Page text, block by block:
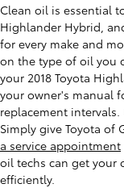
Clean oil is essential
Highlander Hybrid,
for every make and
on the type of oil you
your 2018 Toyota
your owner's manual
replacement
Simply give Toyota of
a service appointment
oil techs can get your
efficiently.